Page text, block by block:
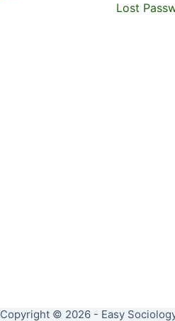
Lost
Copyright © 2026 - Easy